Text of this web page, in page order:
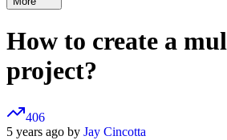
How to create a
project?
406
5 years ago by Jay Cincotta